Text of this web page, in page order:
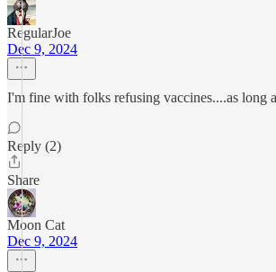
RegularJoe
Dec 9, 2024
I'm fine with folks refusing vaccines....as long
Reply (2)
Share
Moon Cat
Dec 9, 2024